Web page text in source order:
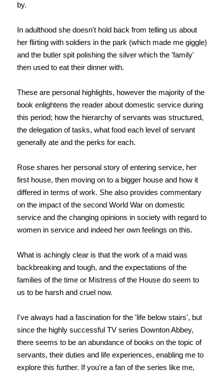
by.
In adulthood she doesn't hold back from telling us about
her flirting with soldiers in the park (which made me giggle)
and the butler spit polishing the silver which the 'family'
then used to eat their dinner with.
These are personal highlights, however the majority of the
book enlightens the reader about domestic service during
this period; how the hierarchy of servants was structured,
the delegation of tasks, what food each level of servant
generally ate and the perks for each.
Rose shares her personal story of entering service, her
first house, then moving on to a bigger house and how it
differed in terms of work. She also provides commentary
on the impact of the second World War on domestic
service and the changing opinions in society with regard to
women in service and indeed her own feelings on this.
What is achingly clear is that the work of a maid was
backbreaking and tough, and the expectations of the
families of the time or Mistress of the House do seem to
us to be harsh and cruel now.
I've always had a fascination for the 'life below stairs', but
since the highly successful TV series Downton Abbey,
there seems to be an abundance of books on the topic of
servants, their duties and life experiences, enabling me to
explore this further. If you're a fan of the series like me,